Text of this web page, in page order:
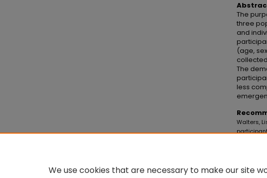
The
three
and
(age,
The
less
Walters,
We use cookies that are necessary to make our site